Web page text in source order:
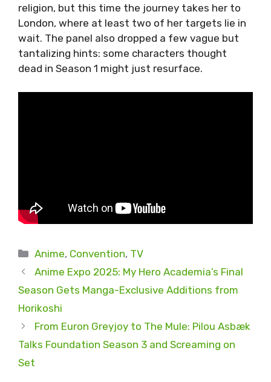
religion, but this time the journey takes her to
London, where at least two of her targets lie in
wait. The panel also dropped a few vague but
tantalizing hints: some characters thought
dead in Season 1 might just resurface.
Categories
Anime, Convention, TV
Anime Expo 2025: My Hero Academia’s Final
Season Gets Manga-Exclusive Additions from
Horikoshi
From Euron Greyjoy to The Mule: Pilou Asbæk
Talks Foundation Season 3 and Screaming on
Set